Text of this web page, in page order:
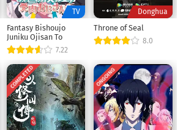
TV
Fantasy Bishoujo
Juniku Ojisan To
7.22
Donghua
Throne of Seal
8.0
COMPLETED ONGOING